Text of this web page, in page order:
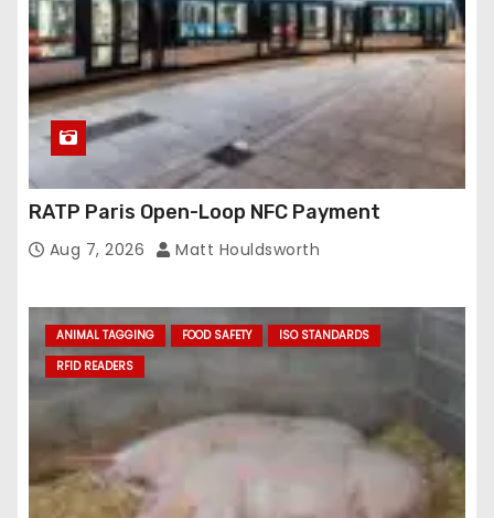
RATP Paris Open-Loop NFC Payment
Aug 7, 2026 Matt Houldsworth
ANIMAL TAGGING FOOD SAFETY
ISO STANDARDS
RFID READERS